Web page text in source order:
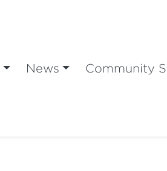
News Community